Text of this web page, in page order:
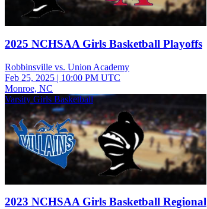
2025 NCHSAA Girls Basketball Playoffs
Robbinsville vs. Union Academy
Feb 25, 2025 | 10:00 PM UTC
Monroe, NC
Varsity Girls Basketball
2023 NCHSAA Girls Basketball Regional